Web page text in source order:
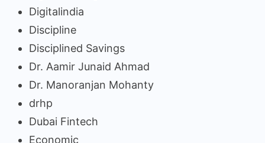
Digitalindia
Discipline
Disciplined Savings
Dr. Aamir Junaid Ahmad
Dr. Manoranjan Mohanty
drhp
Dubai Fintech
Economic